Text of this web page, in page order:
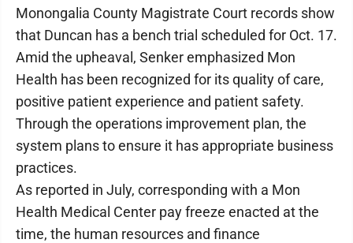
Monongalia County Magistrate Court records show
that Duncan has a bench trial scheduled for Oct. 17.
Amid the upheaval, Senker emphasized Mon
Health has been recognized for its quality of care,
positive patient experience and patient safety.
Through the operations improvement plan, the
system plans to ensure it has appropriate business
practices.
As reported in July, corresponding with a Mon
Health Medical Center pay freeze enacted at the
time, the human resources and finance